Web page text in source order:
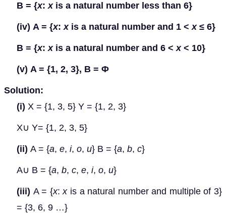
B = {x:xis a natural number less than 6}
(iv) A = {x:xis a natural number and 1 < x ≤ 6}
B = {x:xis a natural number and 6 < x< 10}
(v) A = {1, 2, 3}, B = Φ
Solution:
(i) X = {1, 3, 5} Y = {1, 2, 3}
X∪ Y= {1, 2, 3, 5}
(ii) A = {a, e, i, o, u} B = {a, b, c}
A∪ B = {a, b, c, e, i, o, u}
(iii) A = {x:xis a natural number and multiple of 3}
= {3, 6, 9 …}